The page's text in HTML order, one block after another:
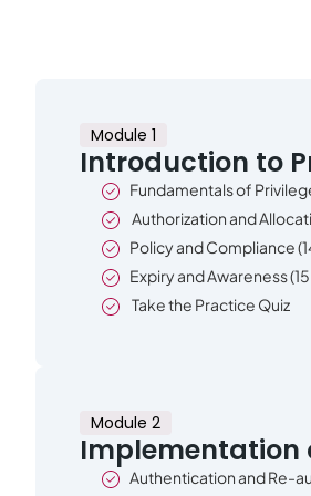
Module 1
Introduction to
Fundamentals of
Authorization and
Policy and Compliance
Expiry and Awareness
Take the Practice Quiz
Module 2
Implementation
Authentication and Re-